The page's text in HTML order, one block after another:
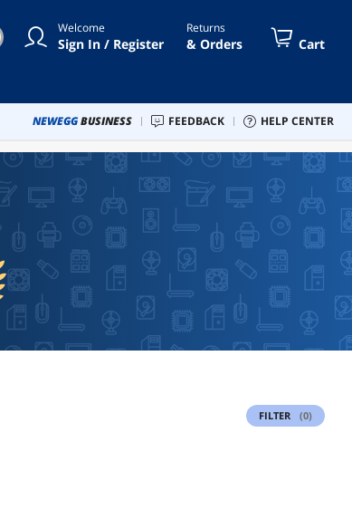
Welcome
Sign In / Register
Returns
& Orders Cart
NEWEGGBUSINESS FEEDBACK HELP CENTER
FILTER (0)